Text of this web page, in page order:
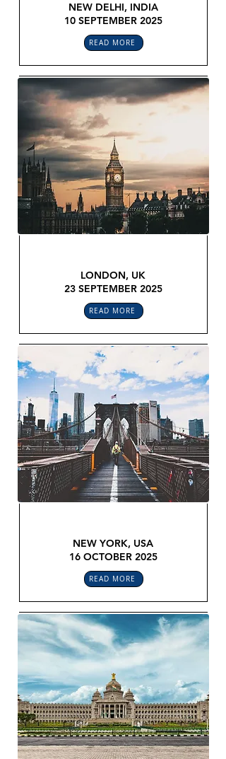
NEW DELHI, INDIA
10 SEPTEMBER 2025
READ MORE
LONDON, UK
23 SEPTEMBER 2025
READ MORE
NEW YORK, USA
16 OCTOBER 2025
READ MORE